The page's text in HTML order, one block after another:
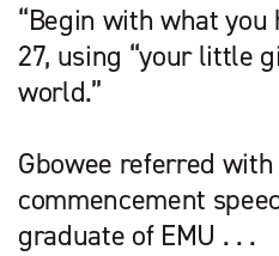
“Begin with what you
27, using “your little
world.”
Gbowee referred
commencement
graduate of EMU . . .